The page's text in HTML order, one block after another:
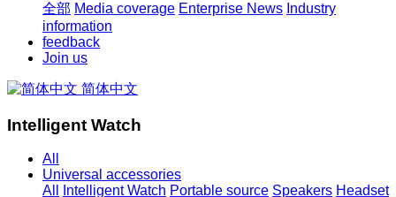
全部 Media coverage Enterprise News Industry
information
feedback
Join us
简体中文
Intelligent Watch
All
Universal accessories
All
Intelligent Watch Portable source Speakers Headset